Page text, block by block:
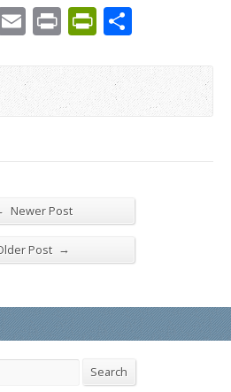
EmailPrint
Newer Post
Post →
Search